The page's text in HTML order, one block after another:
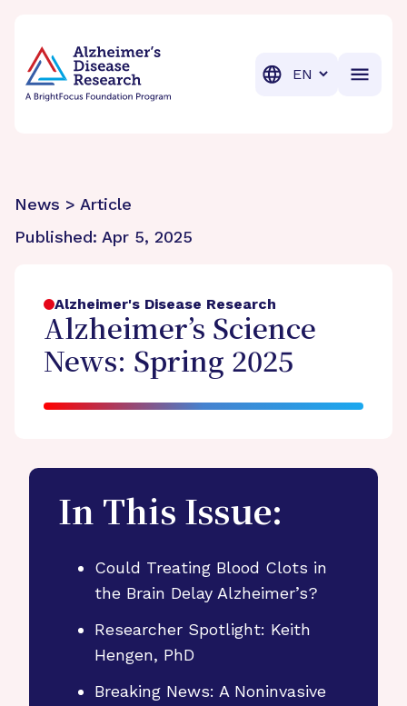
Translation
News > Article
Published: Apr 5, 2025
Alzheimer's Disease Research
Alzheimer’s Science
News: Spring 2025
In This Issue:
Could Treating Blood Clots in
the Brain Delay Alzheimer’s?
Researcher Spotlight: Keith
Hengen, PhD
Breaking News: A Noninvasive